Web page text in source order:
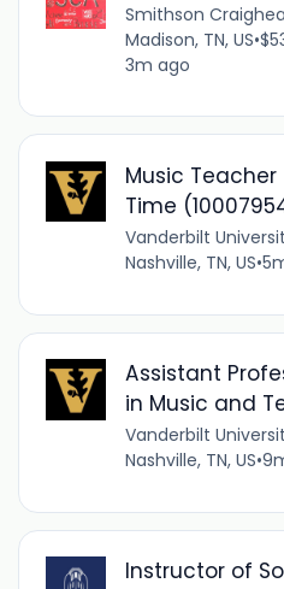
Smithson
Madison, TN, US•
3m ago
Music
Time
Vanderbilt
Nashville, TN, US•
Assistant
in Music and
Vanderbilt
Nashville, TN, US•
Instructor of